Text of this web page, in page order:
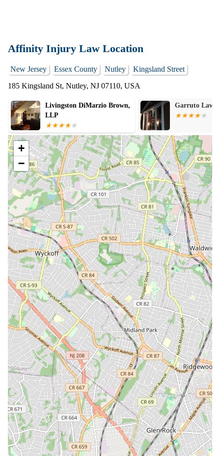
Affinity Injury Law Location
New Jersey Essex County Nutley
Kingsland Street
185 Kingsland St, Nutley, NJ 07110, USA
Garruto Law Group
Law Office of
Donatiello
+
−